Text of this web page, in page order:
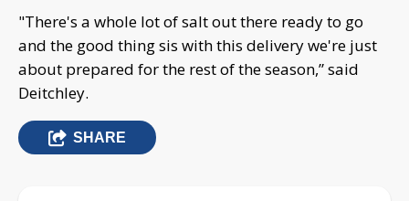
"There's a whole lot of salt out there ready to go
and the good thing sis with this delivery we're just
about prepared for the rest of the season,” said
Deitchley.
SHARE